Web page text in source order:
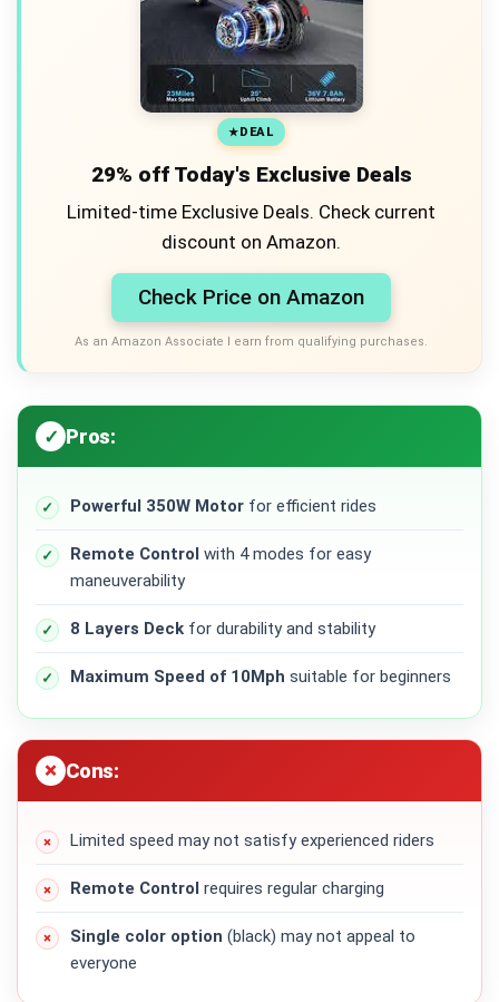
DEAL
29% off Today's Exclusive Deals
Limited-time Exclusive Deals. Check current
discount on Amazon.
Check Price on Amazon
As an Amazon Associate I earn from qualifying purchases.
Pros:
Powerful 350W Motor for efficient rides
Remote Control with 4 modes for easy
maneuverability
8 Layers Deck for durability and stability
Maximum Speed of 10Mph suitable for beginners
Cons:
Limited speed may not satisfy experienced riders
Remote Control requires regular charging
Single color option (black) may not appeal to
everyone